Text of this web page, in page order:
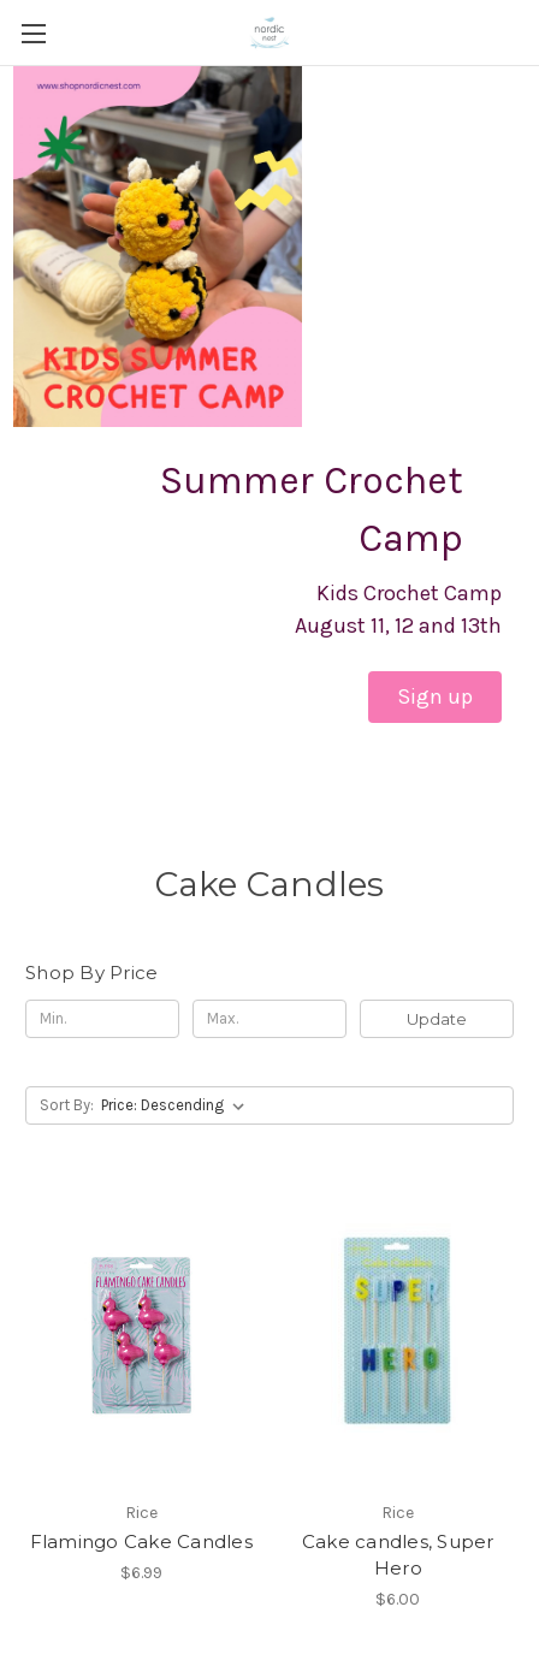
Summer Crochet
Camp
Kids Crochet Camp
August 11, 12 and 13th
Sign up
Cake Candles
Shop By Price
Update
Sort By:
Rice
Flamingo Cake Candles
$6.99
Rice
Cake candles, Super
Hero
$6.00